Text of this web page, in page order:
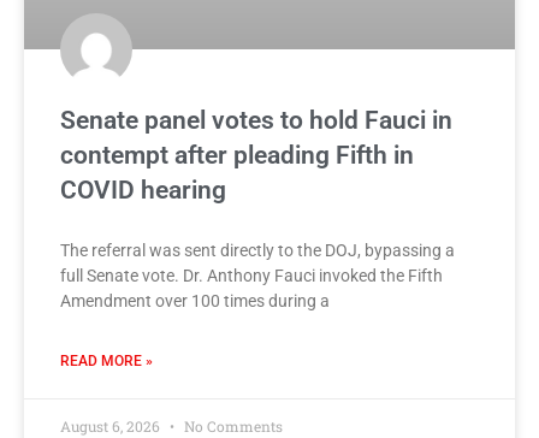
Senate panel votes to hold Fauci in
contempt after pleading Fifth in
COVID hearing
The referral was sent directly to the DOJ, bypassing a
full Senate vote. Dr. Anthony Fauci invoked the Fifth
Amendment over 100 times during a
READ MORE »
August 6, 2026 No Comments